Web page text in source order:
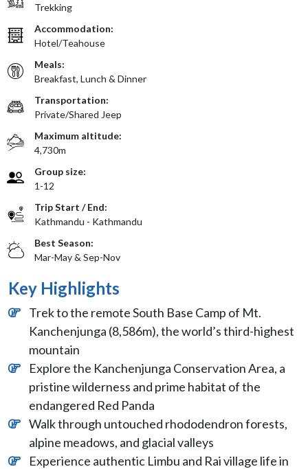
Trekking
Accommodation:
Hotel/Teahouse
Meals:
Breakfast, Lunch & Dinner
Transportation:
Private/Shared Jeep
Maximum altitude:
4,730m
Group size:
1-12
Trip Start / End:
Kathmandu - Kathmandu
Best Season:
Mar-May & Sep-Nov
Key Highlights
Trek to the remote South Base Camp of Mt.
Kanchenjunga (8,586m), the world’s third-highest
mountain
Explore the Kanchenjunga Conservation Area, a
pristine wilderness and prime habitat of the
endangered Red Panda
Walk through untouched rhododendron forests,
alpine meadows, and glacial valleys
Experience authentic Limbu and Rai village life in